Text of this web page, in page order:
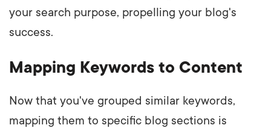
your search purpose, propelling your blog's
success.
Mapping Keywords to Content
Now that you've grouped similar keywords,
mapping them to specific blog sections is